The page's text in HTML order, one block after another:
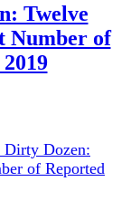
Twelve
Number of
Dirty Dozen:
of Reported